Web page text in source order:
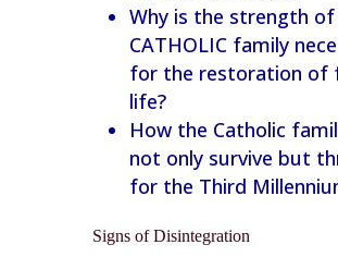
Why is the strength
CATHOLIC family
for the restoration of
life?
How the Catholic
not only survive but
for the Third
Signs of Disintegration